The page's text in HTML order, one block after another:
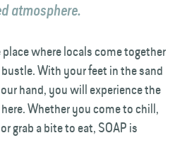
atmosphere.
where locals come together
With your feet in the sand
hand, you will experience the
Whether you come to chill,
grab a bite to eat, SOAP is